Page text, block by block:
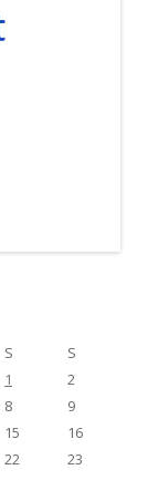
S
S
1
2
8
9
15
16
22
23